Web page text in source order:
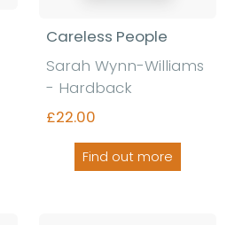
Careless People
Sarah Wynn-Williams
- Hardback
£22.00
Find out more